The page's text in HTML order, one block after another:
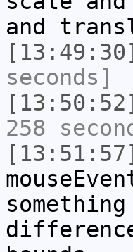
and
[13:49:30]
seconds]
[13:50:52]
258
[13:51:57]